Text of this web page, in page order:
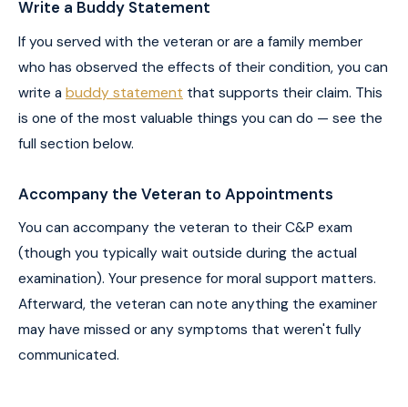
Write a Buddy Statement
If you served with the veteran or are a family member
who has observed the effects of their condition, you can
write a buddy statement that supports their claim. This
is one of the most valuable things you can do — see the
full section below.
Accompany the Veteran to Appointments
You can accompany the veteran to their C&P exam
(though you typically wait outside during the actual
examination). Your presence for moral support matters.
Afterward, the veteran can note anything the examiner
may have missed or any symptoms that weren't fully
communicated.